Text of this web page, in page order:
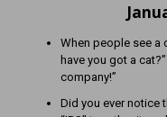
When people see a
have you got a
company!”
Did you ever notice